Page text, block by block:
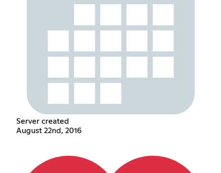
Server created
August 22nd, 2016